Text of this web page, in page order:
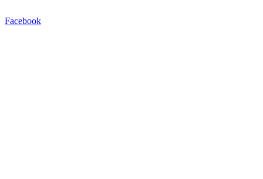
Facebook